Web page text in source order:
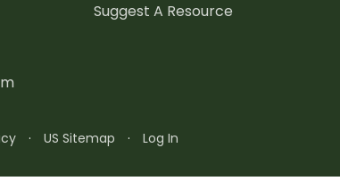
Suggest A Resource
· US Sitemap · Log In